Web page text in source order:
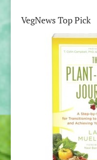
VegNews Top Pick